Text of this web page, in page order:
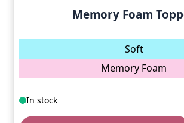
Memory Foam
Soft
Memory Foam
In stock